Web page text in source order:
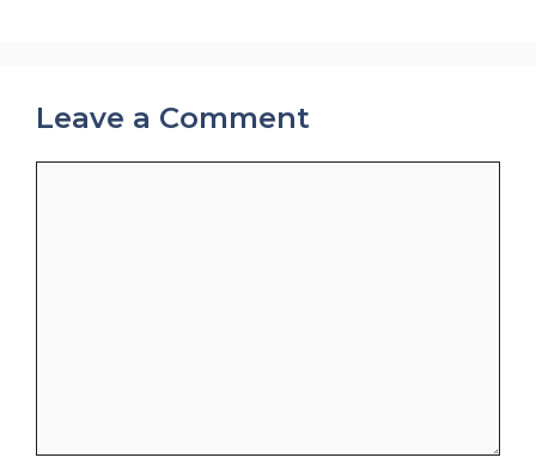
Leave a Comment